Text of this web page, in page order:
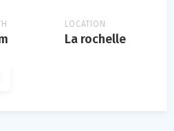
LOCATION
La rochelle